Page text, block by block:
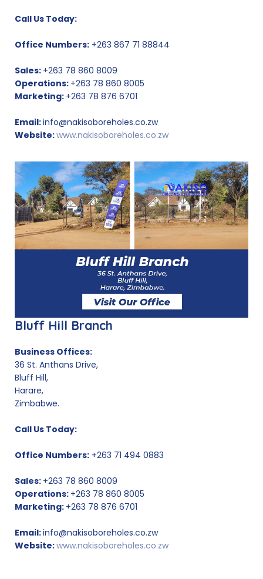
Call Us Today:
Office Numbers: +263 867 71 88844
Sales: +263 78 860 8009
Operations: +263 78 860 8005
Marketing: +263 78 876 6701
Email:info@nakisoboreholes.co.zw
Website:www.nakisoboreholes.co.zw
Bluff Hill Branch
Business Offices:
36 St. Anthans Drive,
Bluff Hill,
Harare,
Zimbabwe.
Call Us Today:
Office Numbers: +263 71 494 0883
Sales: +263 78 860 8009
Operations: +263 78 860 8005
Marketing: +263 78 876 6701
Email:info@nakisoboreholes.co.zw
Website:www.nakisoboreholes.co.zw